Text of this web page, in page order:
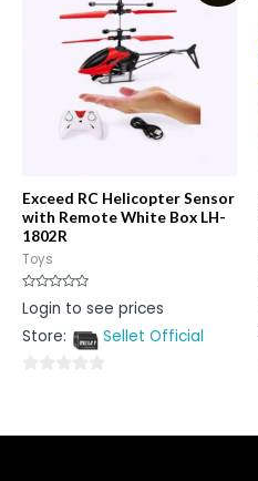
Exceed RC Helicopter Sensor
with Remote White Box LH-
1802R
Toys
Rated
0
of
Login to see prices
Store:
Sellet Official
of